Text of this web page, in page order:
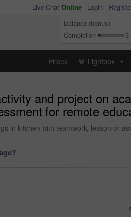
Live Chat Online - Login
Balance (bonus)
Completion
3
Prices Lightbox
and project on
for remote
in kitchen with teamwork, lesson or